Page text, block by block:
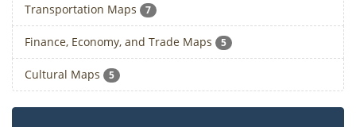
Transportation Maps 7
Finance, Economy, and Trade Maps 5
Cultural Maps 5